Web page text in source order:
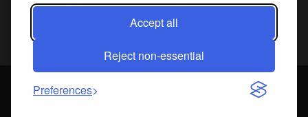
Accept all
Reject non-essential
Preferences
Cumulus Media
Darryl Burkfield
© Streamline Publishing, Inc. All rights reserved. Radio Ink ® is a
registered trademark of Streamline Publishing, Inc. Audio Ink ™ is a